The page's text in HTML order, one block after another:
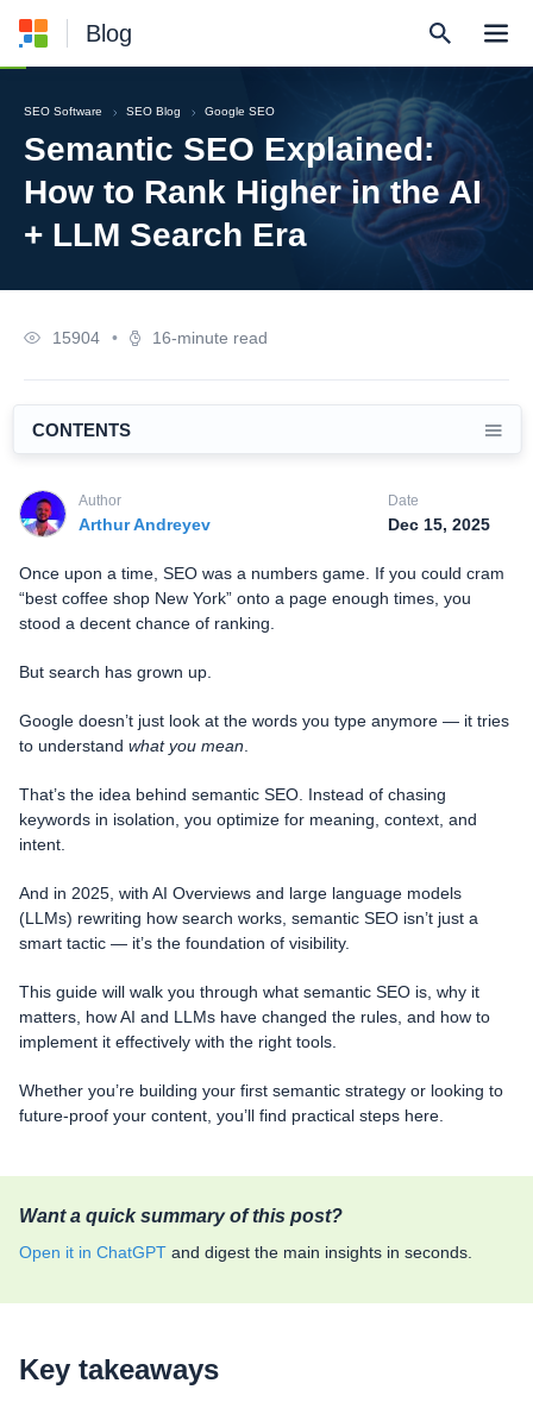
Blog
SEO Software SEO Blog Google SEO
Semantic SEO Explained:
How to Rank Higher in the AI
+ LLM Search Era
15904 • 16-minute read
Author
Arthur Andreyev
Date
Dec 15, 2025
CONTENTS
Once upon a time, SEO was a numbers game. If you could cram
“best coffee shop New York” onto a page enough times, you
stood a decent chance of ranking.
But search has grown up.
Google doesn’t just look at the words you type anymore — it tries
to understand what you mean
That’s the idea behind semantic SEO. Instead of chasing
keywords in isolation, you optimize for meaning, context, and
intent.
And in 2025, with AI Overviews and large language models
(LLMs) rewriting how search works, semantic SEO isn’t just a
smart tactic — it’s the foundation of visibility.
This guide will walk you through what semantic SEO is, why it
matters, how AI and LLMs have changed the rules, and how to
implement it effectively with the right tools.
Whether you’re building your first semantic strategy or looking to
future-proof your content, you’ll find practical steps here.
Want a quick summary of this post?
Open it in ChatGPT and digest the main insights in seconds.
Key takeaways